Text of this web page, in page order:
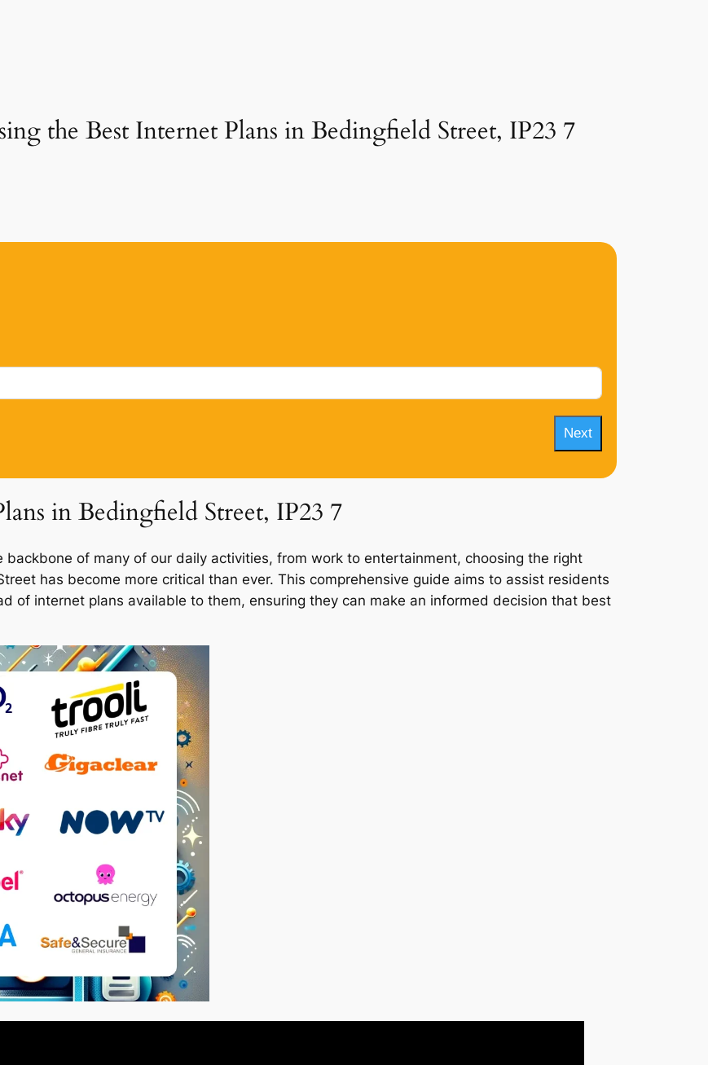
the Best Internet Plans in Bedingfield Street, IP23 7
Next
in Bedingfield Street, IP23 7
backbone of many of our daily activities, from work to entertainment, choosing the right
has become more critical than ever. This comprehensive guide aims to assist residents
of internet plans available to them, ensuring they can make an informed decision that best